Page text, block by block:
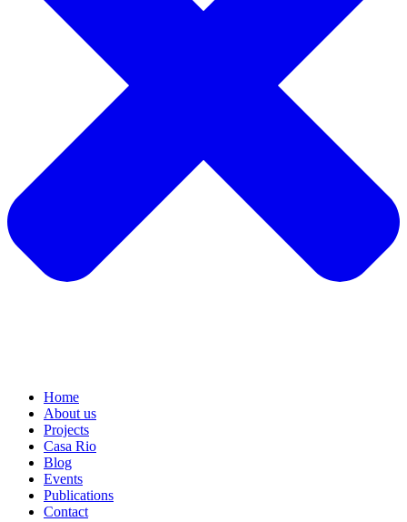
Home
About us
Projects
Casa Rio
Blog
Events
Publications
Contact